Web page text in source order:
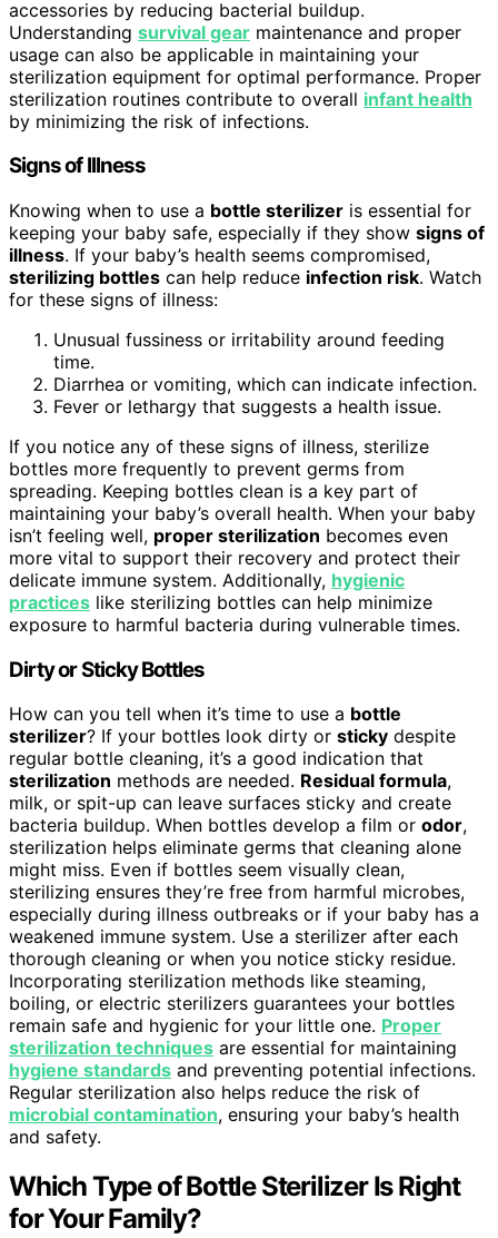
accessories by reducing bacterial buildup.
Understanding survival gear maintenance and proper
usage can also be applicable in maintaining your
sterilization equipment for optimal performance. Proper
sterilization routines contribute to overall infant health
by minimizing the risk of infections.
Signs of Illness
Knowing when to use a bottle sterilizer is essential for
keeping your baby safe, especially if they show signs of
illness. If your baby’s health seems compromised,
sterilizing bottles can help reduce infection risk. Watch
for these signs of illness:
Unusual fussiness or irritability around feeding
time.
Diarrhea or vomiting, which can indicate infection.
Fever or lethargy that suggests a health issue.
If you notice any of these signs of illness, sterilize
bottles more frequently to prevent germs from
spreading. Keeping bottles clean is a key part of
maintaining your baby’s overall health. When your baby
isn’t feeling well, proper sterilization becomes even
more vital to support their recovery and protect their
delicate immune system. Additionally, hygienic
practices like sterilizing bottles can help minimize
exposure to harmful bacteria during vulnerable times.
Dirty or Sticky Bottles
How can you tell when it’s time to use a bottle
sterilizer? If your bottles look dirty or sticky despite
regular bottle cleaning, it’s a good indication that
sterilization methods are needed. Residual formula,
milk, or spit-up can leave surfaces sticky and create
bacteria buildup. When bottles develop a film or odor,
sterilization helps eliminate germs that cleaning alone
might miss. Even if bottles seem visually clean,
sterilizing ensures they’re free from harmful microbes,
especially during illness outbreaks or if your baby has a
weakened immune system. Use a sterilizer after each
thorough cleaning or when you notice sticky residue.
Incorporating sterilization methods like steaming,
boiling, or electric sterilizers guarantees your bottles
remain safe and hygienic for your little one. Proper
sterilization techniques are essential for maintaining
hygiene standards and preventing potential infections.
Regular sterilization also helps reduce the risk of
microbial contamination, ensuring your baby’s health
and safety.
Which Type of Bottle Sterilizer Is Right
for Your Family?